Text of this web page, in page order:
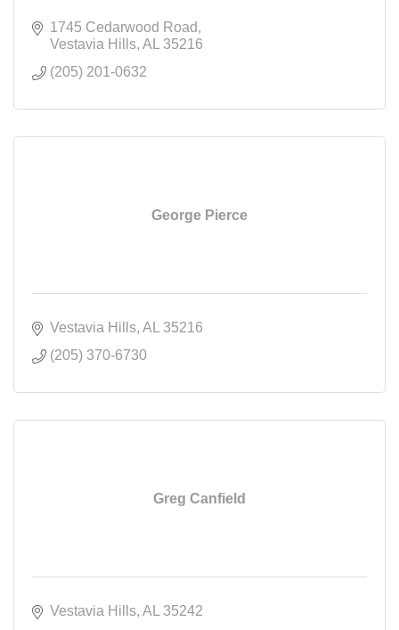
1745 Cedarwood Road
Vestavia Hills AL
35216
(205) 201-0632
George Pierce
Vestavia Hills AL
35216
(205) 370-6730
Greg Canfield
Vestavia Hills AL
35242